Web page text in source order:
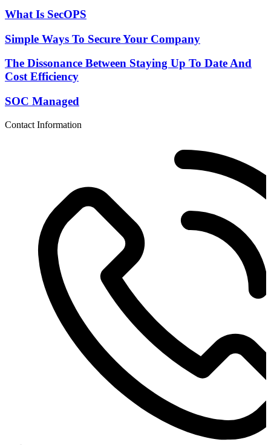
What Is SecOPS
Simple Ways To Secure Your Company
The Dissonance Between Staying Up To Date And
Cost Efficiency
SOC Managed
Contact Information